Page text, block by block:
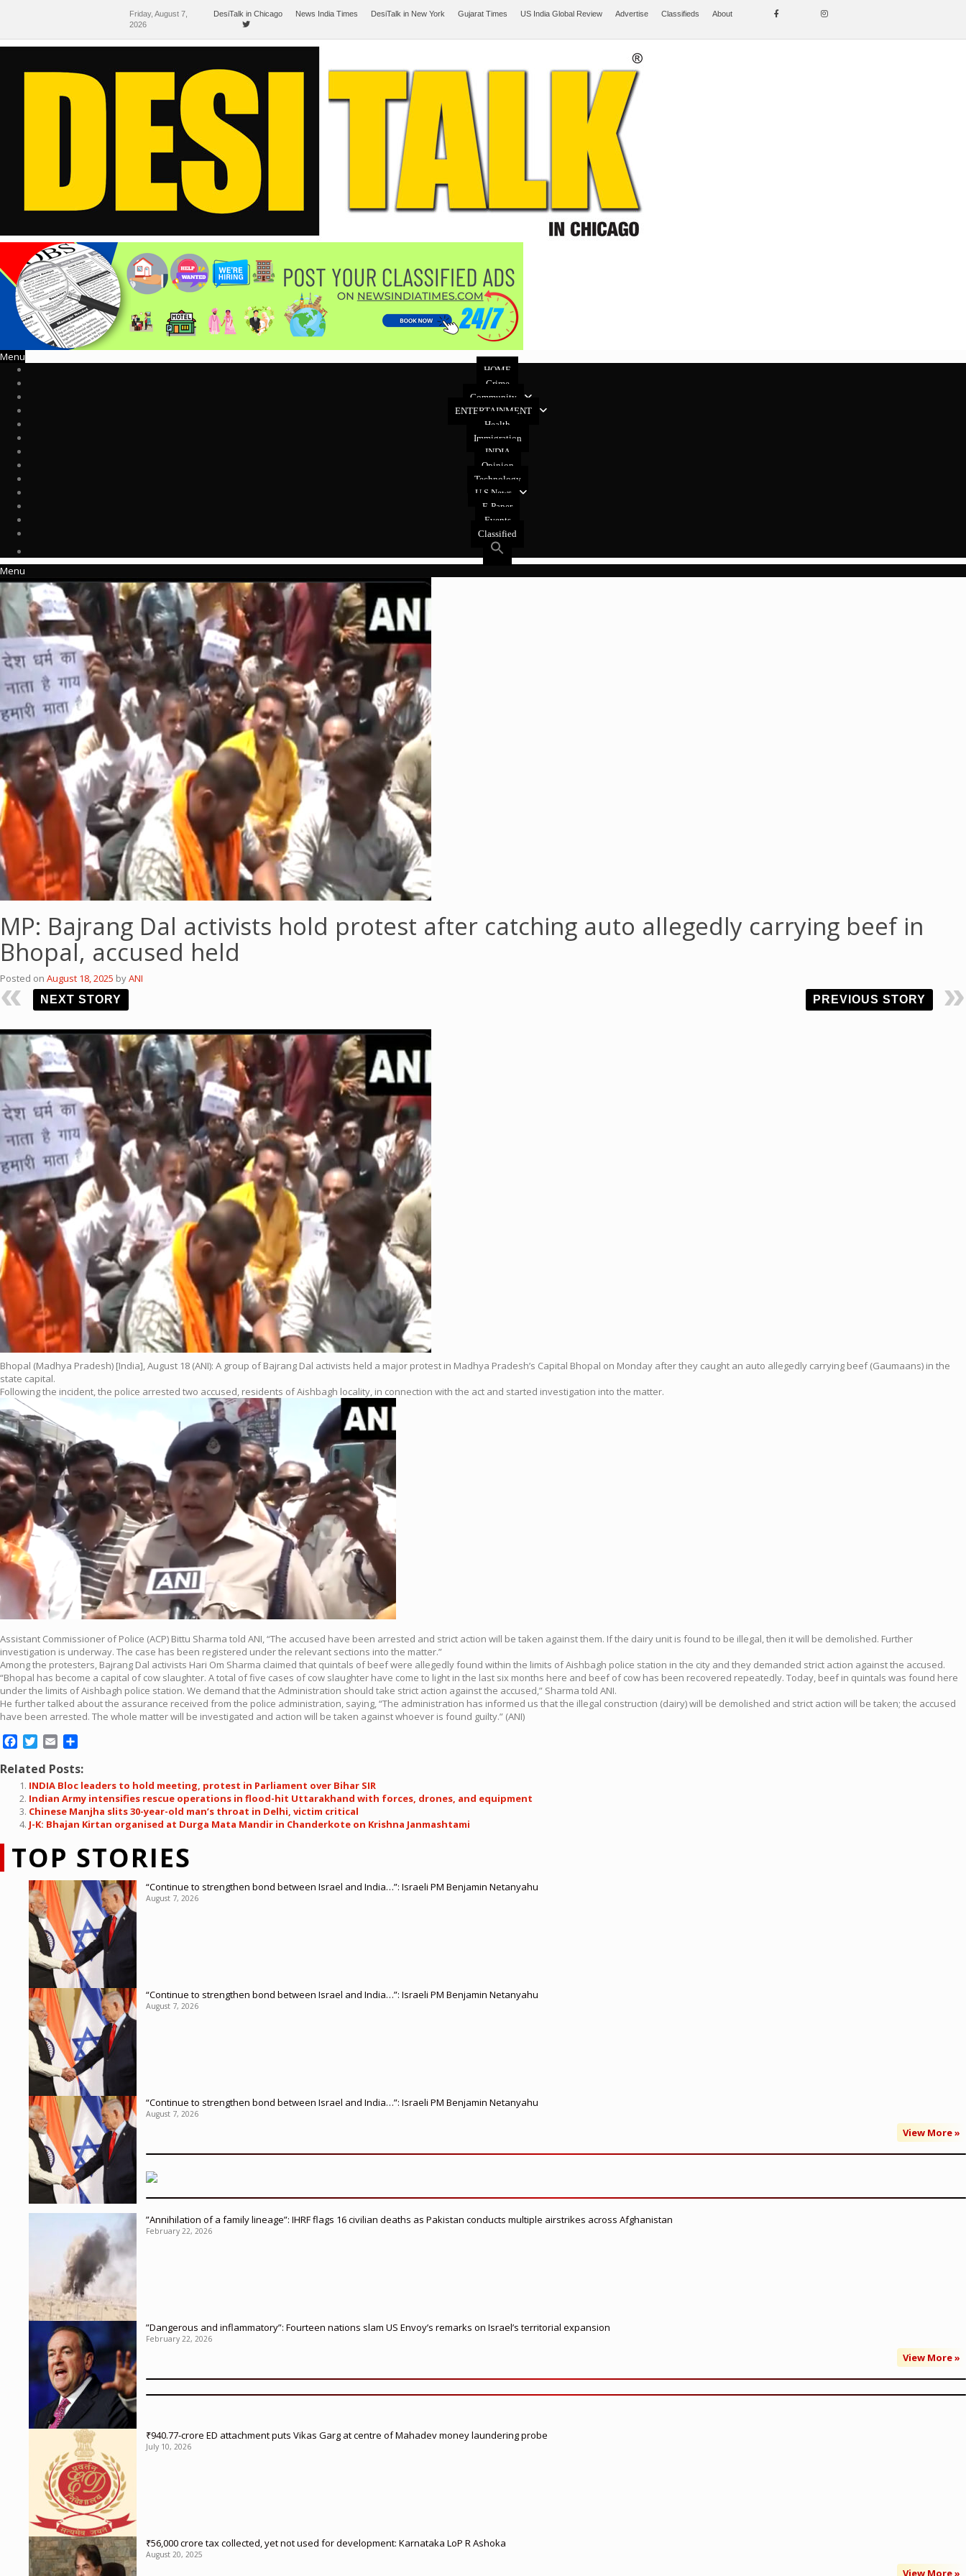
Friday, August 7,
2026
DesiTalk in Chicago News India Times DesiTalk in New York Gujarat Times US India Global Review Advertise Classifieds About
Menu
HOME
Crime
Community
ENTERTAINMENT
Health
Immigration
INDIA
Opinion
Technology
U.S News
E-Paper
Events
Classified
Menu
MP: Bajrang Dal activists hold protest after catching auto allegedly carrying beef in
Bhopal, accused held
Posted on August 18, 2025 byANI
NEXT STORY PREVIOUS STORY
Bhopal (Madhya Pradesh) [India], August 18 (ANI): A group of Bajrang Dal activists held a major protest in Madhya Pradesh’s Capital Bhopal on Monday after they caught an auto allegedly carrying beef (Gaumaans) in the
state capital.
Following the incident, the police arrested two accused, residents of Aishbagh locality, in connection with the act and started investigation into the matter.
Assistant Commissioner of Police (ACP) Bittu Sharma told ANI, “The accused have been arrested and strict action will be taken against them. If the dairy unit is found to be illegal, then it will be demolished. Further
investigation is underway. The case has been registered under the relevant sections into the matter.”
Among the protesters, Bajrang Dal activists Hari Om Sharma claimed that quintals of beef were allegedly found within the limits of Aishbagh police station in the city and they demanded strict action against the accused.
“Bhopal has become a capital of cow slaughter. A total of five cases of cow slaughter have come to light in the last six months here and beef of cow has been recovered repeatedly. Today, beef in quintals was found here
under the limits of Aishbagh police station. We demand that the Administration should take strict action against the accused,” Sharma told ANI.
He further talked about the assurance received from the police administration, saying, “The administration has informed us that the illegal construction (dairy) will be demolished and strict action will be taken; the accused
have been arrested. The whole matter will be investigated and action will be taken against whoever is found guilty.” (ANI)
Facebook
Twitter
Email
Related Posts:
INDIA Bloc leaders to hold meeting, protest in Parliament over Bihar SIR
Indian Army intensifies rescue operations in flood-hit Uttarakhand with forces, drones, and equipment
Chinese Manjha slits 30-year-old man’s throat in Delhi, victim critical
J-K: Bhajan Kirtan organised at Durga Mata Mandir in Chanderkote on Krishna Janmashtami
TOP STORIES
“Continue to strengthen bond between Israel and India…”: Israeli PM Benjamin Netanyahu
August 7, 2026
“Continue to strengthen bond between Israel and India…”: Israeli PM Benjamin Netanyahu
August 7, 2026
“Continue to strengthen bond between Israel and India…”: Israeli PM Benjamin Netanyahu
August 7, 2026
View More »
”Annihilation of a family lineage”: IHRF flags 16 civilian deaths as Pakistan conducts multiple airstrikes across Afghanistan
February 22, 2026
”Dangerous and inflammatory”: Fourteen nations slam US Envoy’s remarks on Israel’s territorial expansion
February 22, 2026
View More »
₹940.77-crore ED attachment puts Vikas Garg at centre of Mahadev money laundering probe
July 10, 2026
₹56,000 crore tax collected, yet not used for development: Karnataka LoP R Ashoka
August 20, 2025
View More »